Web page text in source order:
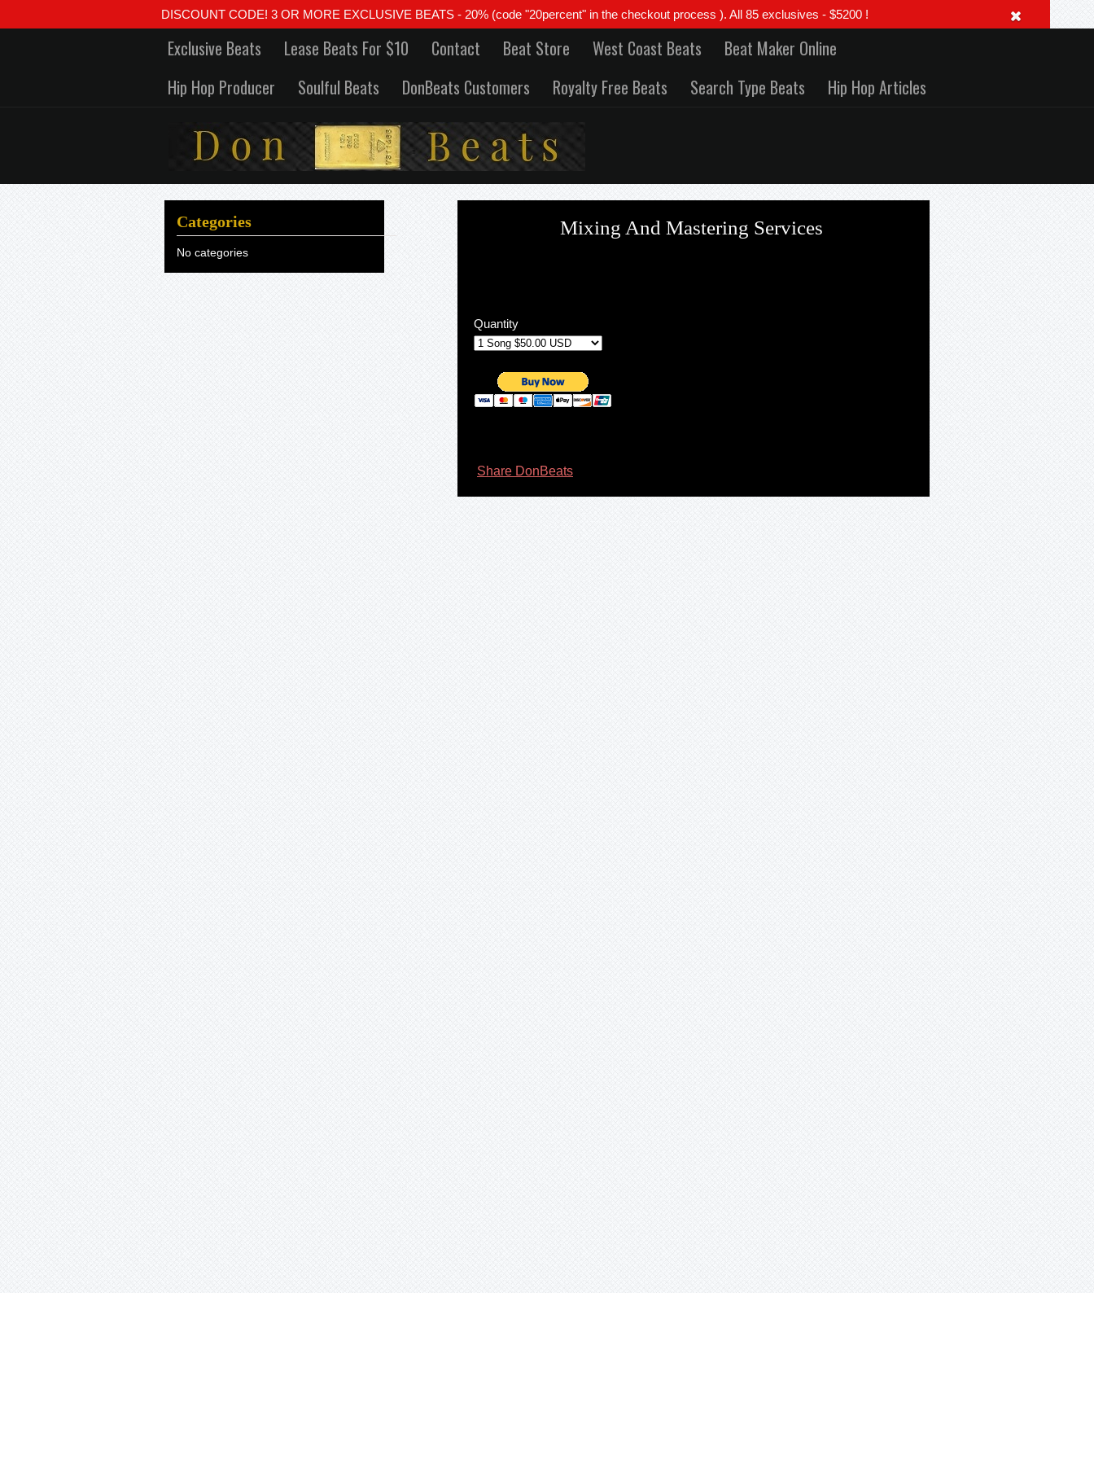
DISCOUNT CODE! 3 OR MORE EXCLUSIVE BEATS - 20% (code "20percent" in the checkout process ). All 85 exclusives - $5200 !
Exclusive Beats Lease Beats For $10 Contact Beat Store West Coast Beats
Beat Maker Online
Hip Hop Producer
Soulful Beats DonBeats Customers Royalty Free Beats Search Type Beats Hip Hop Articles
Mixing And Mastering Services
Quantity
Share DonBeats
Categories
No categories